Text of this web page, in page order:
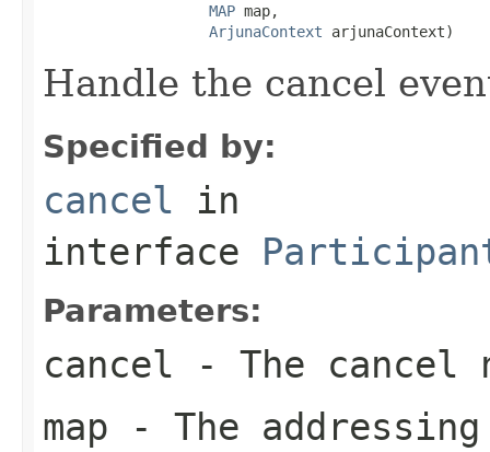
MAP map,
ArjunaContext arjunaContext)
Handle the cancel
Specified by:
cancel in
interface
Parameters:
cancel - The
map - The